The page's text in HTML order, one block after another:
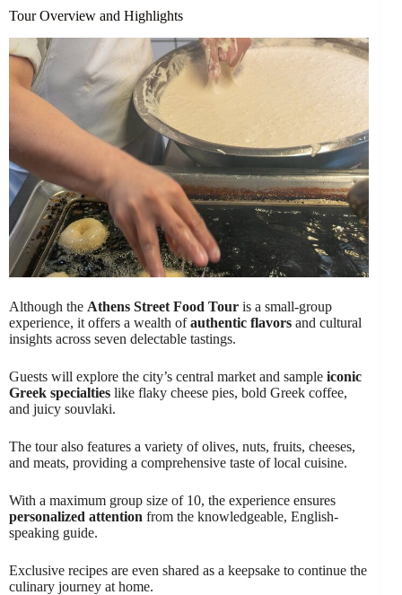
Tour Overview and Highlights
Although the Athens Street Food Tour is a small-group
experience, it offers a wealth ofauthentic flavors and cultural
insights across seven delectable tastings.
Guests will explore the city’s central market and sample iconic
Greek specialties like flaky cheese pies, bold Greek coffee,
and juicy souvlaki.
The tour also features a variety of olives, nuts, fruits, cheeses,
and meats, providing a comprehensive taste of local cuisine.
With a maximum group size of 10, the experience ensures
personalized attention from the knowledgeable, English-
speaking guide.
Exclusive recipes are even shared as a keepsake to continue the
culinary journey at home.